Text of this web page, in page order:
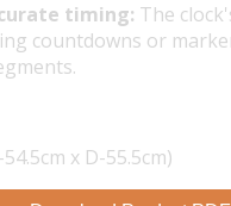
timing: The
countdowns or
x D-55.5cm)